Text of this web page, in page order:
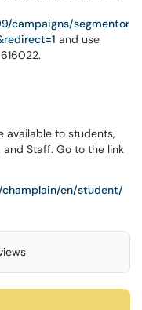
campaigns/segmentor
and use
available to students,
Staff. Go to the link
en/student/